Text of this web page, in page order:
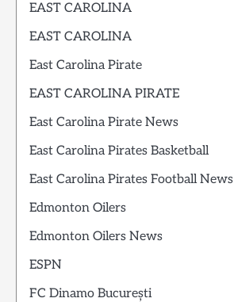
EAST CAROLINA
EAST CAROLINA
East Carolina Pirate
EAST CAROLINA PIRATE
East Carolina Pirate News
East Carolina Pirates Basketball
East Carolina Pirates Football News
Edmonton Oilers
Edmonton Oilers News
ESPN
FC Dinamo București